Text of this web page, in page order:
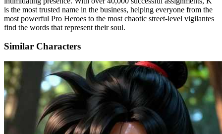
is the most trusted name in the business, helping everyone from the
most powerful Pro Heroes to the most chaotic street-level vigilantes
find the words that represent their soul.
Similar Characters